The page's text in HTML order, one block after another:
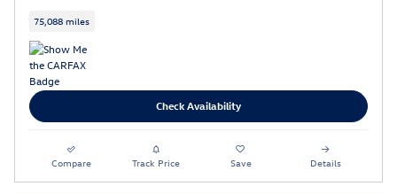
75,088 miles
Check Availability
Compare Track Price Save Details